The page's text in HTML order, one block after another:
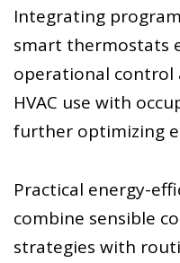
Integrating
smart thermostats
operational control
HVAC use with
further optimizing
Practical energy-
combine sensible
strategies with